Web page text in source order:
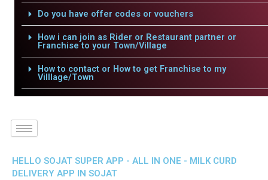
Do you have offer codes or vouchers
How i can join as Rider or Restaurant partner or
Franchise to your Town/Village
How to contact or How to get Franchise to my
Villlage/Town
HELLO SOJAT SUPER APP - ALL IN ONE - MILK CURD
DELIVERY APP IN SOJAT